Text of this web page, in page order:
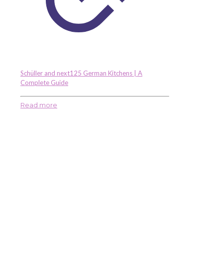
Schüller and next125 German Kitchens | A
Complete Guide
Read more